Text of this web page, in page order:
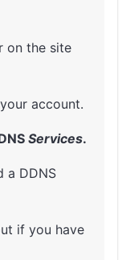
on the site
account.
Services.
a DDNS
if you have